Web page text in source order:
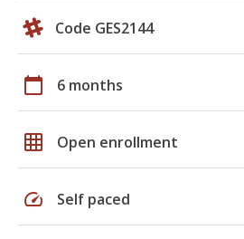
Code GES2144
calendar_today 6 months
grid_on Open enrollment
speed Self paced